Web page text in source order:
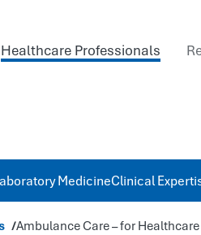
Healthcare Professionals
MedicineClinical
Ambulance Care – for